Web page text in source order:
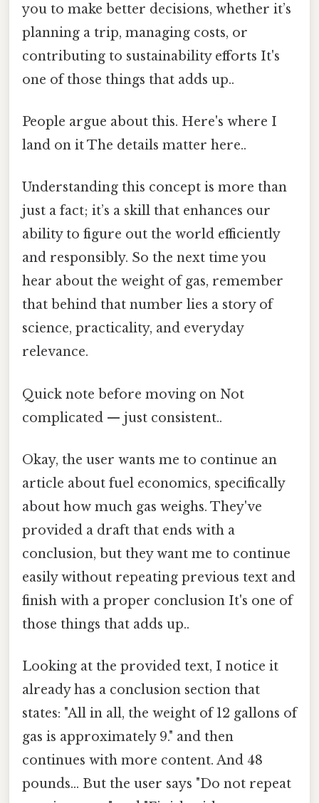
you to make better decisions, whether it’s
planning a trip, managing costs, or
contributing to sustainability efforts It's
one of those things that adds up..
People argue about this. Here's where I
land on it The details matter here..
Understanding this concept is more than
just a fact; it’s a skill that enhances our
ability to figure out the world efficiently
and responsibly. So the next time you
hear about the weight of gas, remember
that behind that number lies a story of
science, practicality, and everyday
relevance.
Quick note before moving on Not
complicated — just consistent..
Okay, the user wants me to continue an
article about fuel economics, specifically
about how much gas weighs. They've
provided a draft that ends with a
conclusion, but they want me to continue
easily without repeating previous text and
finish with a proper conclusion It's one of
those things that adds up..
Looking at the provided text, I notice it
already has a conclusion section that
states: "All in all, the weight of 12 gallons of
gas is approximately 9." and then
continues with more content. And 48
pounds... But the user says "Do not repeat